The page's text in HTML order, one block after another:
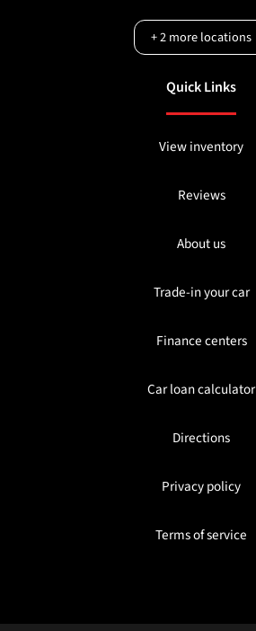
+2more locations
Quick Links
View inventory
Reviews
About us
Trade-in your car
Finance centers
Car loan calculator
Directions
Privacy policy
Terms of service